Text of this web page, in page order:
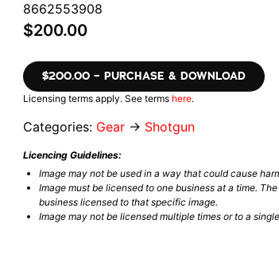
8662553908
$200.00
$200.00 – PURCHASE & DOWNLOAD
Licensing terms apply. See terms here.
Categories: Gear → Shotgun
Licencing Guidelines:
Image may not be used in a way that could cause
Image must be licensed to one business at a time.
business licensed to that specific image.
Image may not be licensed multiple times or to a